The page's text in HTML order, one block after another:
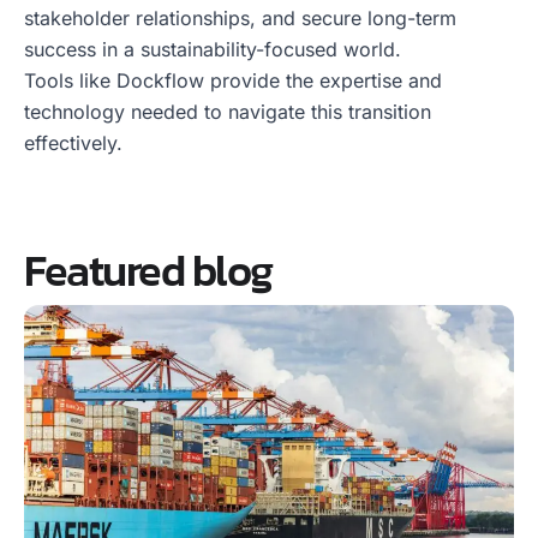
stakeholder relationships, and secure long-term
success in a sustainability-focused world.
Tools like Dockflow provide the expertise and
technology needed to navigate this transition
effectively.
Featured blog